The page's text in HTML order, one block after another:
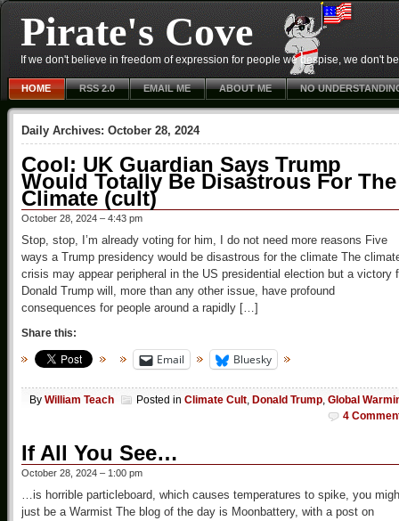
Pirate's Cove
If we don't believe in freedom of expression for people we despise, we don't
HOME RSS 2.0 EMAIL ME ABOUT ME NO
Daily Archives: October 28, 2024
Cool: UK Guardian Says Trump
Would Totally Be Disastrous For The
Climate (cult)
October 28, 2024 – 4:43 pm
Stop, stop, I’m already voting for him, I do not need more reasons Five
ways a Trump presidency would be disastrous for the climate The
crisis may appear peripheral in the US presidential election but a victory
Donald Trump will, more than any other issue, have profound
consequences for people around a rapidly […]
Share this:
Email Bluesky
By William Teach Posted in Climate Cult, Donald Trump, Global
4
If All You See…
October 28, 2024 – 1:00 pm
…is horrible particleboard, which causes temperatures to spike, you
just be a Warmist The blog of the day is Moonbattery, with a post on